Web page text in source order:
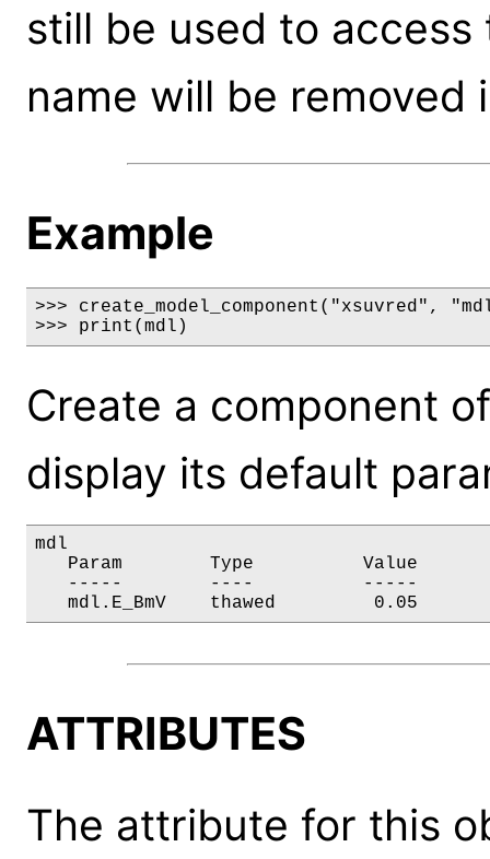
still be used to
name will be removed
Example
>>> create_model_component("xsuvred",
>>> print(mdl)
Create a component
display its default
mdl
Param        Type          Value
-----        ----          -----
mdl.E_BmV    thawed
ATTRIBUTES
The attribute for this